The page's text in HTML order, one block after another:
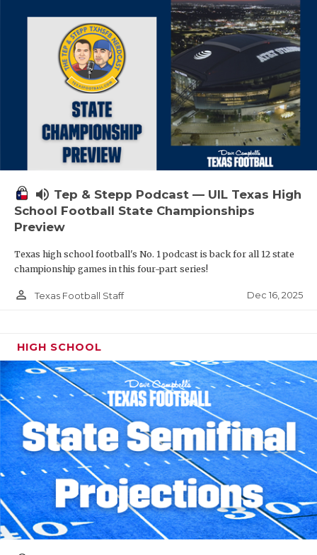
volume_up Tep & Stepp Podcast — UIL Texas High
School Football State Championships
Preview
Texas high school football's No. 1 podcast is back for all 12 state
championship games in this four-part series!
person_outline Texas Football Staff Dec 16, 2025
HIGH SCHOOL